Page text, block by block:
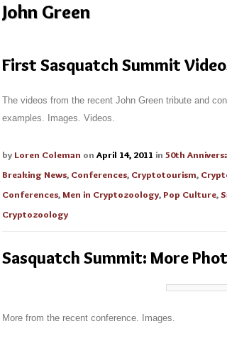
John Green
First Sasquatch Summit
The videos from the recent John Green tribute and
examples. Images. Videos.
by Loren Coleman on April 14, 2011 in 50th
Breaking News, Conferences, Cryptotourism,
Conferences,Men in Cryptozoology,Pop Culture,
Cryptozoology
Sasquatch Summit: More
More from the recent conference. Images.